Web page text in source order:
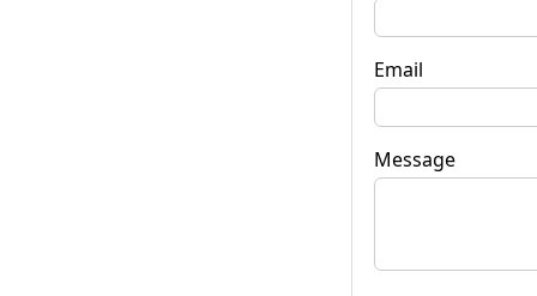
Email
Message